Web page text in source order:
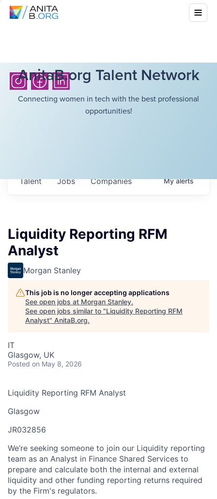
AnitaB.org Talent Network
Connecting women in tech with the best professional
opportunities!
Jobs Companies
Talent Myalerts
Liquidity Reporting RFM
Analyst
Morgan Stanley
This job is no longer accepting applications
See open jobs at Morgan Stanley.
See open jobs similar to "Liquidity Reporting RFM
Analyst" AnitaB.org.
IT
Glasgow, UK
Posted on May 8, 2026
Liquidity Reporting RFM Analyst
Glasgow
JR032856
We’re seeking someone to join our Liquidity reporting
team as an Analyst in Finance Shared Services to
prepare and calculate both the internal and external
liquidity and other funding reporting returns required
by the Firm's regulators.